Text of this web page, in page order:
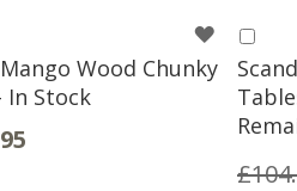
Wood Chunky
In Stock
WISH
LIST